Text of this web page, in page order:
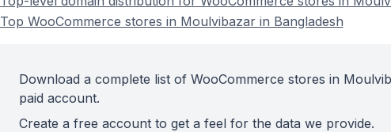
Top WooCommerce stores in Moulvibazar in Bangladesh
Download a complete list of WooCommerce stores in
paid account.
Create a free account to get a feel for the data we provide.